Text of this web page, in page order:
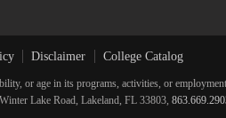
Disclaimer College Catalog
or age in its programs, activities, or
Lake Road, Lakeland, FL 33803,